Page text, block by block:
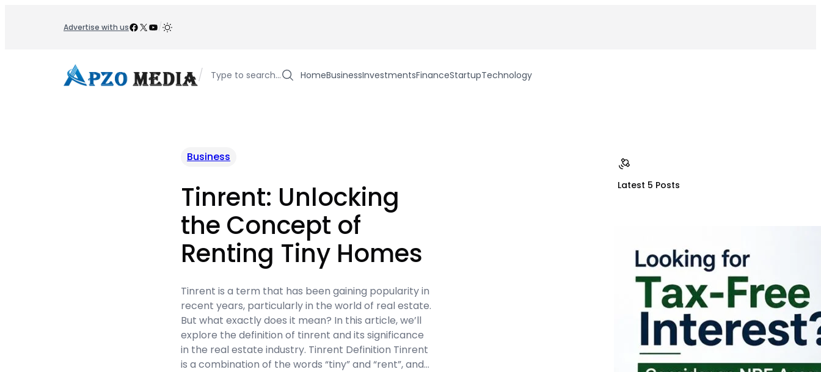
Advertise with usFacebook
X YouTube
/
/ Type to search… HomeBusinessInvestmentsFinanceStartupTechnology
Business
Tinrent: Unlocking
the Concept of
Renting Tiny Homes
Tinrent is a term that has been gaining popularity in
recent years, particularly in the world of real estate.
But what exactly does it mean? In this article, we’ll
explore the definition of tinrent and its significance
in the real estate industry. Tinrent Definition Tinrent
is a combination of the words “tiny” and “rent”, and…
Latest 5 Posts